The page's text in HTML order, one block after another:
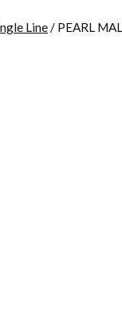
Line/ PEARL